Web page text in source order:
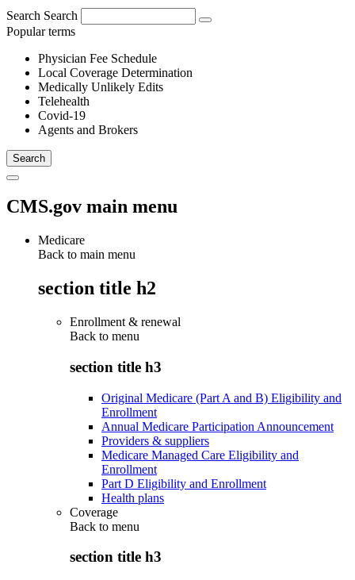
Search Search
Popular terms
Physician Fee Schedule
Local Coverage Determination
Medically Unlikely Edits
Telehealth
Covid-19
Agents and Brokers
CMS.gov main menu
Medicare
Back to main menu
section title h2
Enrollment & renewal
Back to menu
section title h3
Original Medicare (Part A and B) Eligibility and
Enrollment
Annual Medicare Participation Announcement
Providers & suppliers
Medicare Managed Care Eligibility and
Enrollment
Part D Eligibility and Enrollment
Health plans
Coverage
Back to menu
section title h3